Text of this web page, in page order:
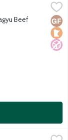
Bratwurst,
seasoningsLocal
No
Beef